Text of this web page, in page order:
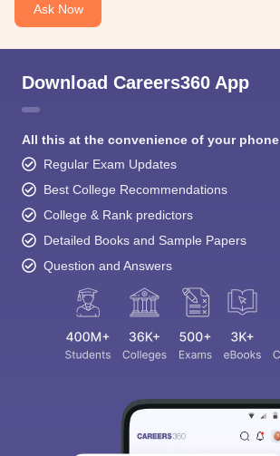
Ask Now
Download Careers360 App
All this at the convenience of your phone
Regular Exam Updates
Best College Recommendations
College & Rank predictors
Detailed Books and Sample Papers
Question and Answers